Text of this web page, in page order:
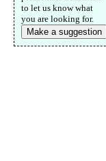
to let us know what
you are looking for.
Make a suggestion